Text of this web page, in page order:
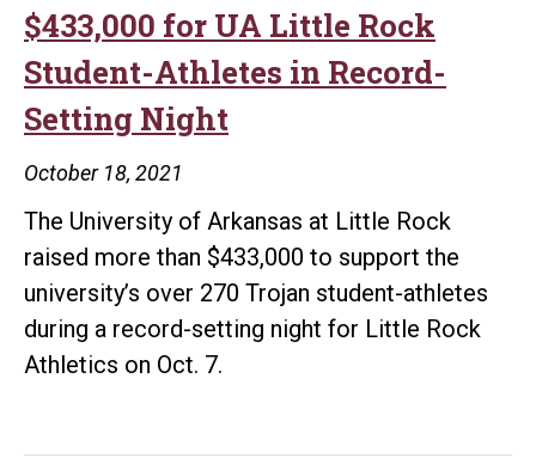
$433,000 for UA Little Rock
Student-Athletes in Record-
Setting Night
October 18, 2021
The University of Arkansas at Little Rock
raised more than $433,000 to support the
university’s over 270 Trojan student-athletes
during a record-setting night for Little Rock
Athletics on Oct. 7.